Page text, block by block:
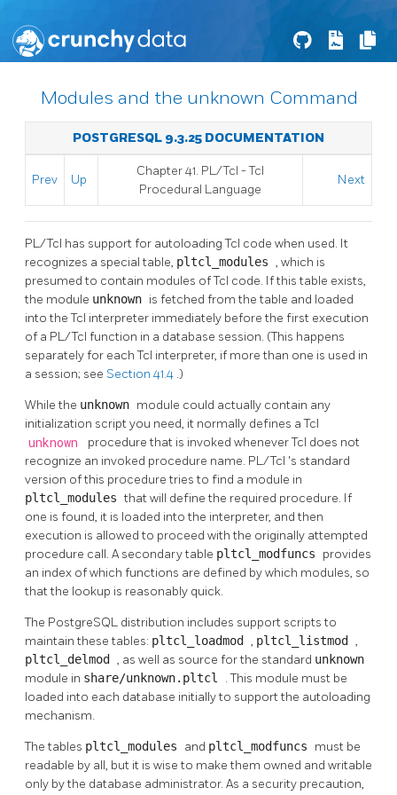
Modules and the unknown Command
POSTGRESQL 9.3.25 DOCUMENTATION
Prev Up
Chapter 41. PL/Tcl - Tcl
Procedural Language
Next
PL/Tcl has support for autoloading Tcl code when used. It
recognizes a special table, pltcl_modules , which is
presumed to contain modules of Tcl code. If this table exists,
the module unknown is fetched from the table and loaded
into the Tcl interpreter immediately before the first execution
of a PL/Tcl function in a database session. (This happens
separately for each Tcl interpreter, if more than one is used in
a session; see Section 41.4 .)
While the unknown module could actually contain any
initialization script you need, it normally defines a Tcl
unknown
procedure that is invoked whenever Tcl does not
recognize an invoked procedure name. PL/Tcl 's standard
version of this procedure tries to find a module in
pltcl_modulesthat will define the required procedure. If
one is found, it is loaded into the interpreter, and then
execution is allowed to proceed with the originally attempted
procedure call. A secondary table pltcl_modfuncs provides
an index of which functions are defined by which modules, so
that the lookup is reasonably quick.
The PostgreSQL distribution includes support scripts to
maintain these tables: pltcl_loadmod , pltcl_listmod ,
pltcl_delmod , as well as source for the standard unknown
module in share/unknown.pltcl . This module must be
loaded into each database initially to support the autoloading
mechanism.
The tables pltcl_modules and pltcl_modfuncs must be
readable by all, but it is wise to make them owned and writable
only by the database administrator. As a security precaution,